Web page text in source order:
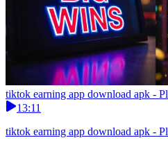
tiktok earning app download apk -
13:11
tiktok earning app download apk -